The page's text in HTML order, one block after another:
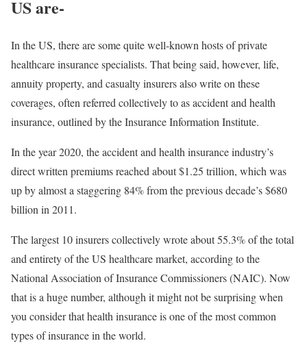
US are-
In the US, there are some quite well-known hosts of private
healthcare insurance specialists. That being said, however, life,
annuity property, and casualty insurers also write on these
coverages, often referred collectively to as accident and health
insurance, outlined by the Insurance Information Institute.
In the year 2020, the accident and health insurance industry’s
direct written premiums reached about $1.25 trillion, which was
up by almost a staggering 84% from the previous decade’s $680
billion in 2011.
The largest 10 insurers collectively wrote about 55.3% of the total
and entirety of the US healthcare market, according to the
National Association of Insurance Commissioners (NAIC). Now
that is a huge number, although it might not be surprising when
you consider that health insurance is one of the most common
types of insurance in the world.